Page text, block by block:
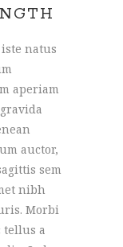
natus
aperiam
auctor,
sem
nibh
Morbi
tellus a